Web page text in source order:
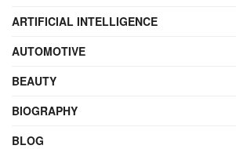
ARTIFICIAL INTELLIGENCE
AUTOMOTIVE
BEAUTY
BIOGRAPHY
BLOG